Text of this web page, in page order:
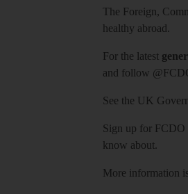
The Foreign,
healthy abroad.
For the latest
and follow
See the UK
Sign up for FCDO
know about.
More information